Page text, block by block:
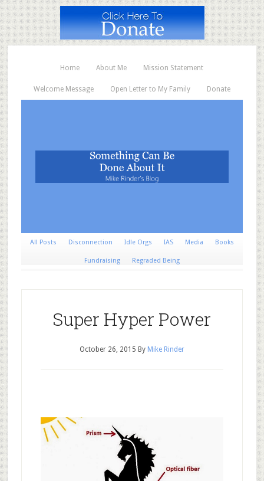
Home About Me Mission Statement
Welcome Message Open Letter to My Family Donate
All Posts Disconnection Idle Orgs IAS Media Books
Fundraising Regraded Being
Super Hyper Power
October 26, 2015 By Mike Rinder